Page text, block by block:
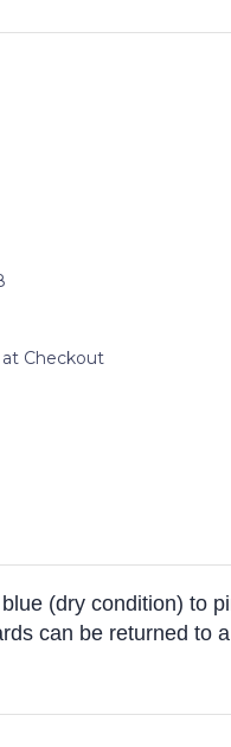
Checkout
(dry condition) to
can be returned to